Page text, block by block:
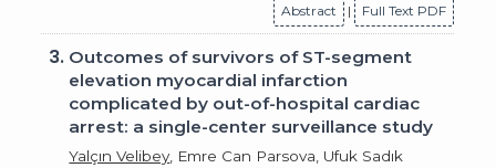
Abstract
| Full Text PDF
3. Outcomes of survivors of ST-segment
elevation myocardial infarction
complicated by out-of-hospital cardiac
arrest: a single-center surveillance study
Yalçın Velibey , Emre Can Parsova, Ufuk Sadık